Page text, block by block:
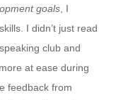
goals , I
I didn’t just read
club and
at ease during
feedback from